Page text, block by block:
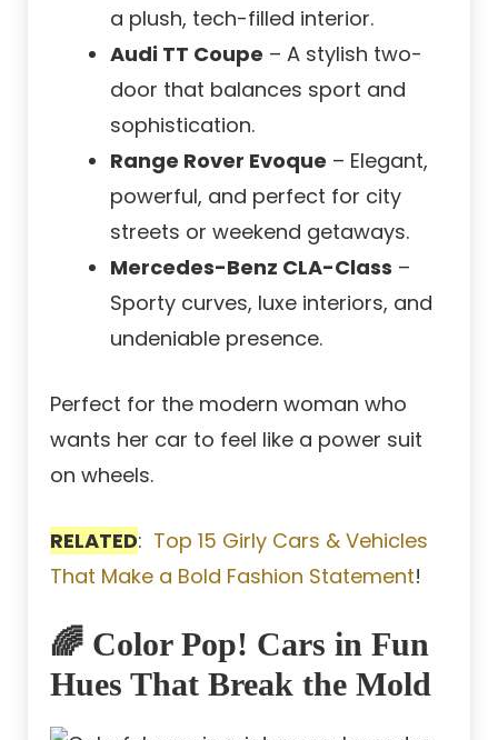
a plush, tech-filled interior.
Audi TT Coupe – A stylish two-
door that balances sport and
sophistication.
Range Rover Evoque – Elegant,
powerful, and perfect for city
streets or weekend getaways.
Mercedes-Benz CLA-Class –
Sporty curves, luxe interiors, and
undeniable presence.
Perfect for the modern woman who
wants her car to feel like a power suit
on wheels.
RELATED: Top 15 Girly Cars & Vehicles
That Make a Bold Fashion Statement!
🌈 Color Pop! Cars in Fun
Hues That Break the Mold